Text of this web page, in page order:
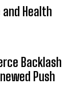
and Health
Backlash
Push